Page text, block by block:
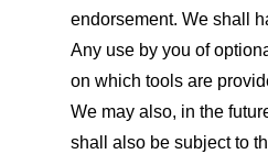
endorsement. We shall
Any use by you of
on which tools are
We may also, in the
shall also be subject to